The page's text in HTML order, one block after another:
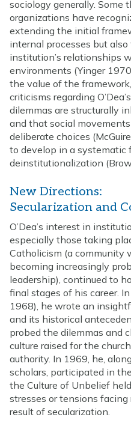
sociology generally. Some
organizations have
extending the initial
internal processes but
institution’s relationships
environments (Yinger
the value of the
criticisms regarding
dilemmas are structurally
and that social
deliberate choices
to develop in a systematic
deinstitutionalization
New Directions:
Secularization and
O’Dea’s interest in
especially those taking
Catholicism (a community
becoming increasingly
leadership), continued to
final stages of his career. In
1968), he wrote an
and its historical
probed the dilemmas and
culture raised for the
authority. In 1969, he,
scholars, participated in
the Culture of Unbelief
stresses or tensions
result of secularization.